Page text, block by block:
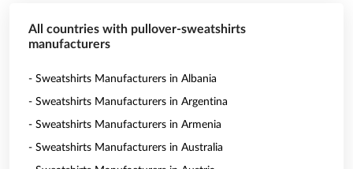
All countries with pullover-sweatshirts
manufacturers
- Sweatshirts Manufacturers in Albania
- Sweatshirts Manufacturers in Argentina
- Sweatshirts Manufacturers in Armenia
- Sweatshirts Manufacturers in Australia